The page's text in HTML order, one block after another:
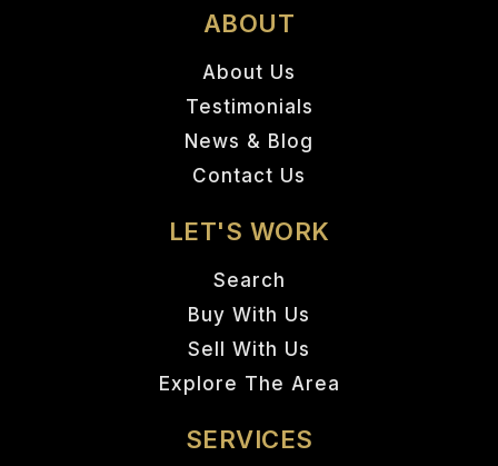
ABOUT
About Us
Testimonials
News & Blog
Contact Us
LET'S WORK
Search
Buy With Us
Sell With Us
Explore The Area
SERVICES